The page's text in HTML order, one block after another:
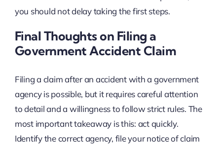
you should not delay taking the first steps.
Final Thoughts on Filing a
Government Accident Claim
Filing a claim after an accident with a government
agency is possible, but it requires careful attention
to detail and a willingness to follow strict rules. The
most important takeaway is this: act quickly.
Identify the correct agency, file your notice of claim